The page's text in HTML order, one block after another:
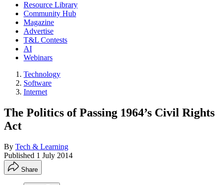
Resource Library
Community Hub
Magazine
Advertise
T&L Contests
AI
Webinars
Technology
Software
Internet
The Politics of Passing 1964’s Civil Rights
Act
By Tech & Learning
Published 1 July 2014
Share